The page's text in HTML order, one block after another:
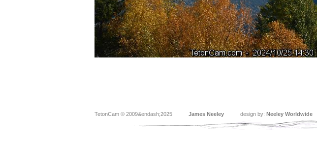
TetonCam © 2009&endash;2025 James Neeley design by: Neeley Worldwide